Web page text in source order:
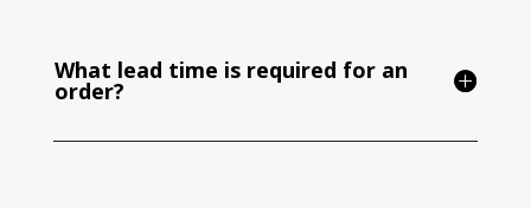
What lead time is required for an
order?